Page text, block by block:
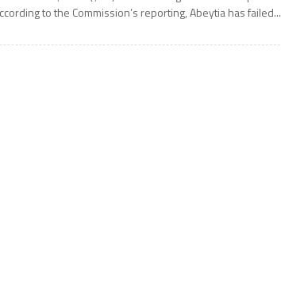
to the Commission’s reporting, Abeytia has failed...